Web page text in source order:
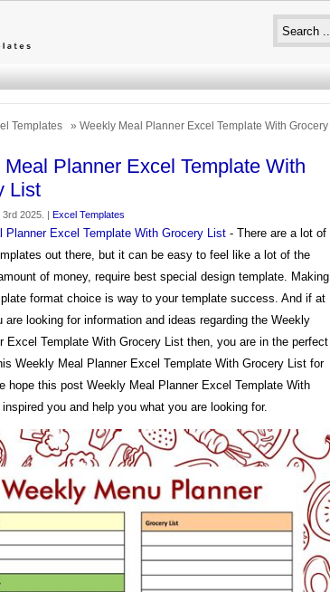
Templates
» Weekly Meal Planner Excel Template With Grocery
Planner Excel Template With
List
2025. | Excel Templates
Planner Excel Template With Grocery List - There are a lot of
out there, but it can be easy to feel like a lot of the
of money, require best special design template. Making
format choice is way to your template success. And if at
are looking for information and ideas regarding the Weekly
Excel Template With Grocery List then, you are in the perfect
Weekly Meal Planner Excel Template With Grocery List for
hope this post Weekly Meal Planner Excel Template With
you and help you what you are looking for.